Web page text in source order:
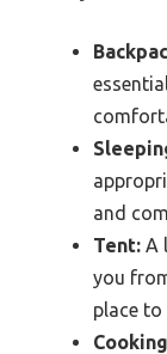
and
Tent: A
you
place to